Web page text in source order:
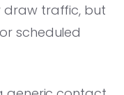
draw traffic, but
scheduled